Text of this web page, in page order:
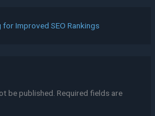
for Improved SEO Rankings
be published. Required fields are